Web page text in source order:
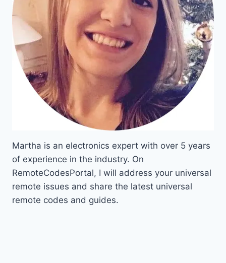
Martha is an electronics expert with over 5 years
of experience in the industry. On
RemoteCodesPortal, I will address your universal
remote issues and share the latest universal
remote codes and guides.